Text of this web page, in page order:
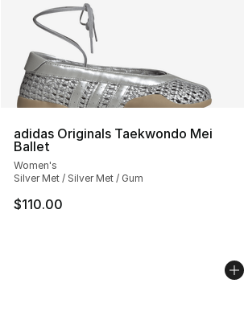
adidas Originals Taekwondo Mei
Ballet
Women's
Silver Met / Silver Met / Gum
$110.00